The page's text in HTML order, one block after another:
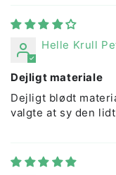
Helle Krull
Dejligt materiale
Dejligt blødt
valgte at sy den